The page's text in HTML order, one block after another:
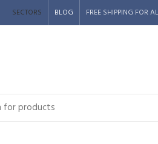
SECTORS BLOG FREE SHIPPING FOR